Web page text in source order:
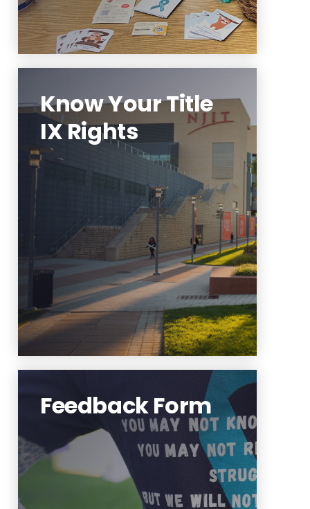
Know Your Title
IX Rights
To learn more about your Title
IX rights or contact the Title IX
Coordinator, please use this link.
Learn More
Feedback Form
OPA is interested in improving
its service and events for